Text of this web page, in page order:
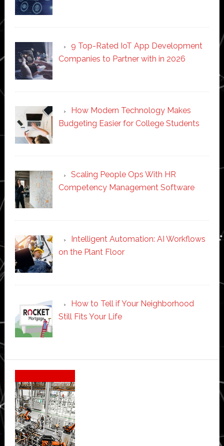
9 Top-Rated IoT App Development
Companies to Partner with in 2026
How Modern Technology Makes
Budgeting Easier for College Students
Scaling People Ops With HR
Competency Management Software
Intelligent Automation: AI Workflows
on the Plant Floor
How to Tell if Your Neighborhood
Still Fits Your Life
Secondary
Sidebar